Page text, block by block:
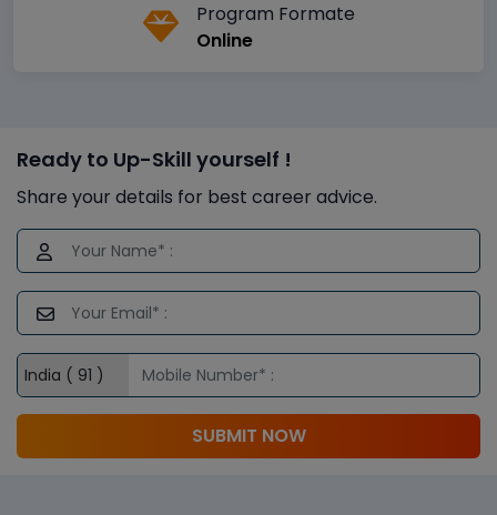
Program Formate
Online
Ready to Up-Skill yourself !
Share your details for best career advice.
SUBMIT NOW